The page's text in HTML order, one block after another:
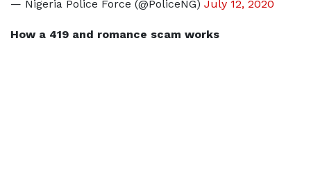
— Nigeria Police Force (@PoliceNG) July 12, 2020
How a 419 and romance scam works